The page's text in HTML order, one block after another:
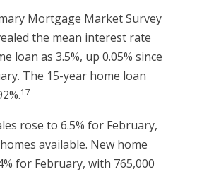
Mortgage Market Survey
the mean interest rate
loan as 3.5%, up 0.05% since
The 15-year home loan
17
rose to 6.5% for February,
available. New home
for February, with 765,000